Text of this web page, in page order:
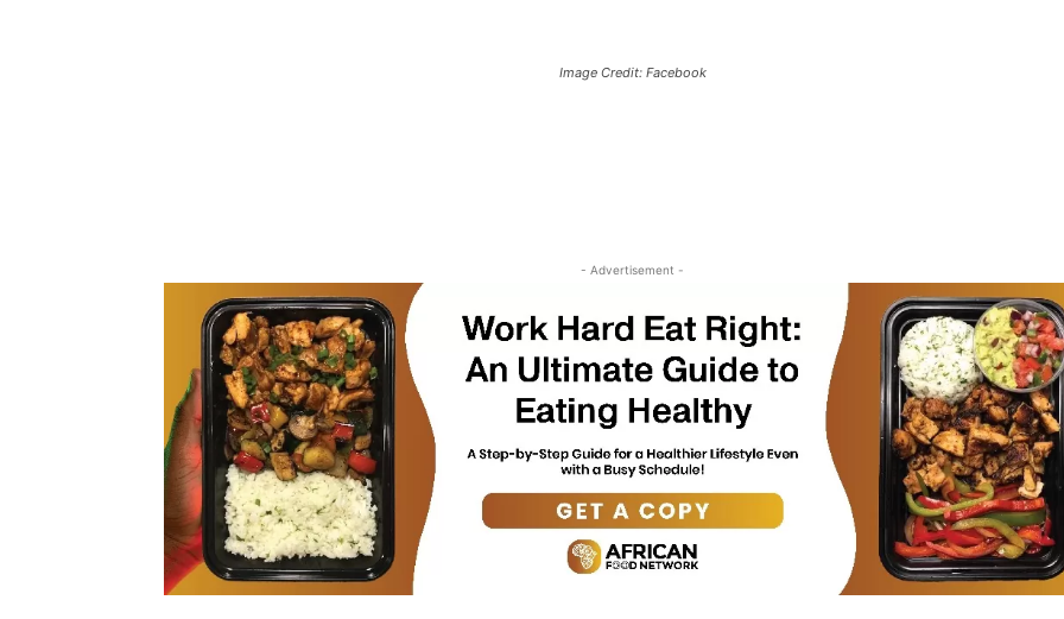
Image Credit: Facebook
- Advertisement -